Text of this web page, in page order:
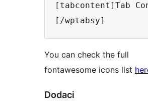
[tabcontent]Tab
You can check the full
fontawesome icons list
Dodaci